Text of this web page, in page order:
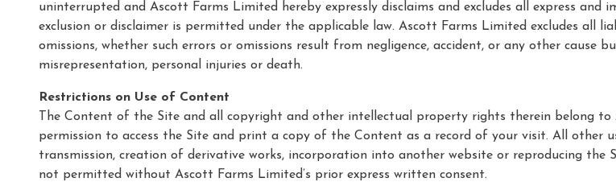
uninterrupted and Ascott Farms Limited hereby expressly disclaims and excludes all express
exclusion or disclaimer is permitted under the applicable law. Ascott Farms Limited excludes all
omissions, whether such errors or omissions result from negligence, accident, or any other
misrepresentation, personal injuries or death.
Restrictions on Use of Content
The Content of the Site and all copyright and other intellectual property rights therein belong
permission to access the Site and print a copy of the Content as a record of your visit. All other
transmission, creation of derivative works, incorporation into another website or reproducing
not permitted without Ascott Farms Limited’s prior express written consent.